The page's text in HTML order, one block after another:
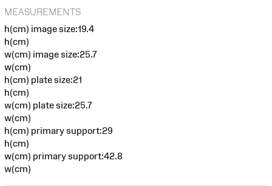
MEASUREMENTS
h(cm) image size:19.4
h(cm)
w(cm) image size:25.7
w(cm)
h(cm) plate size:21
h(cm)
w(cm) plate size:25.7
w(cm)
h(cm) primary support:29
h(cm)
w(cm) primary support:42.8
w(cm)